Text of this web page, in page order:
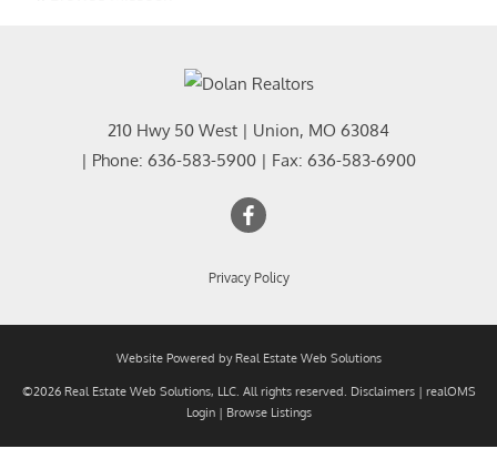
210 Hwy 50 West | Union, MO 63084
| Phone: 636-583-5900 | Fax: 636-583-6900
Privacy Policy
Website Powered by Real Estate Web Solutions
©2026 Real Estate Web Solutions, LLC. All rights reserved. Disclaimers| realOMS
Login| Browse Listings